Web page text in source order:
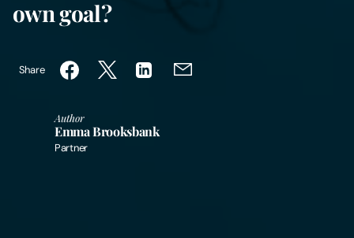
Digital Law
Careers
own goal?
Share
Author
Emma Brooksbank
Partner